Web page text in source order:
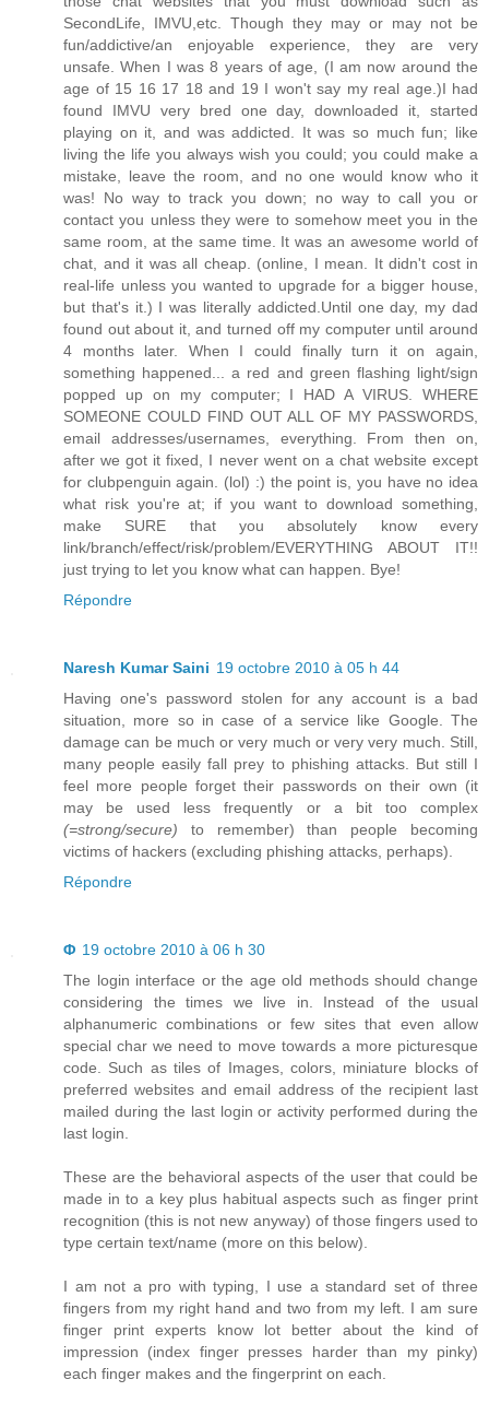
SecondLife, IMVU,etc. Though they may or may not be
fun/addictive/an enjoyable experience, they are very
unsafe. When I was 8 years of age, (I am now around the
age of 15 16 17 18 and 19 I won't say my real age.)I had
found IMVU very bred one day, downloaded it, started
playing on it, and was addicted. It was so much fun; like
living the life you always wish you could; you could make a
mistake, leave the room, and no one would know who it
was! No way to track you down; no way to call you or
contact you unless they were to somehow meet you in the
same room, at the same time. It was an awesome world of
chat, and it was all cheap. (online, I mean. It didn't cost in
real-life unless you wanted to upgrade for a bigger house,
but that's it.) I was literally addicted.Until one day, my dad
found out about it, and turned off my computer until around
4 months later. When I could finally turn it on again,
something happened... a red and green flashing light/sign
popped up on my computer; I HAD A VIRUS. WHERE
SOMEONE COULD FIND OUT ALL OF MY PASSWORDS,
email addresses/usernames, everything. From then on,
after we got it fixed, I never went on a chat website except
for clubpenguin again. (lol) :) the point is, you have no idea
what risk you're at; if you want to download something,
make SURE that you absolutely know every
link/branch/effect/risk/problem/EVERYTHING ABOUT IT!!
just trying to let you know what can happen. Bye!
Répondre
Naresh Kumar Saini 19 octobre 2010 à 05 h 44
Having one's password stolen for any account is a bad
situation, more so in case of a service like Google. The
damage can be much or very much or very very much. Still,
many people easily fall prey to phishing attacks. But still I
feel more people forget their passwords on their own (it
may be used less frequently or a bit too complex
(=strong/secure) to remember) than people becoming
victims of hackers (excluding phishing attacks, perhaps).
Répondre
Φ 19 octobre 2010 à 06 h 30
The login interface or the age old methods should change
considering the times we live in. Instead of the usual
alphanumeric combinations or few sites that even allow
special char we need to move towards a more picturesque
code. Such as tiles of Images, colors, miniature blocks of
preferred websites and email address of the recipient last
mailed during the last login or activity performed during the
last login.
These are the behavioral aspects of the user that could be
made in to a key plus habitual aspects such as finger print
recognition (this is not new anyway) of those fingers used to
type certain text/name (more on this below).
I am not a pro with typing, I use a standard set of three
fingers from my right hand and two from my left. I am sure
finger print experts know lot better about the kind of
impression (index finger presses harder than my pinky)
each finger makes and the fingerprint on each.